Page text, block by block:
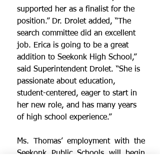
supported her as a finalist for the
position.” Dr. Drolet added, “The
search committee did an excellent
job. Erica is going to be a great
addition to Seekonk High School,”
said Superintendent Drolet. “She is
passionate about education,
student-centered, eager to start in
her new role, and has many years
of high school experience.”
Ms. Thomas’ employment with the
Seekonk Public Schools will begin